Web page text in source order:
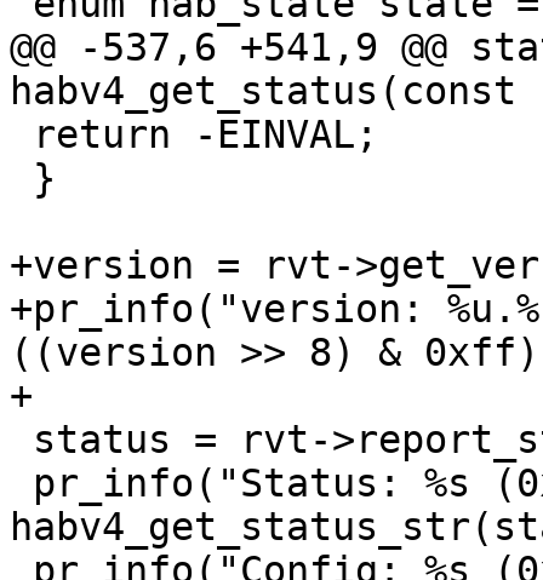
@@ -537,6 +541,9 @@
+version = rvt-
+pr_info("version:
((version >> 8) &